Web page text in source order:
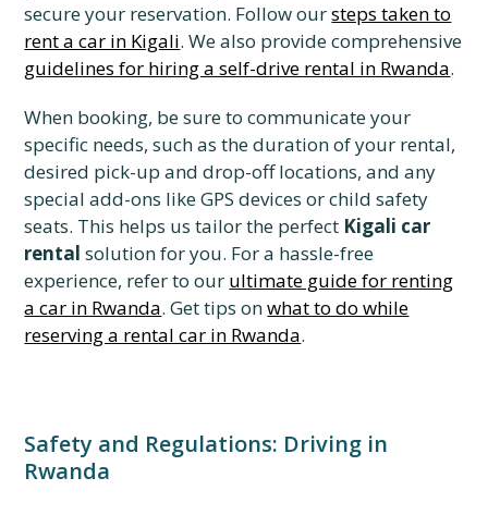
secure your reservation. Follow oursteps taken to
rent a car in Kigali. We also provide comprehensive
guidelines for hiring a self-drive rental in Rwanda.
When booking, be sure to communicate your
specific needs, such as the duration of your rental,
desired pick-up and drop-off locations, and any
special add-ons like GPS devices or child safety
seats. This helps us tailor the perfect Kigali car
rental solution for you. For a hassle-free
experience, refer to our ultimate guide for renting
a car in Rwanda. Get tips onwhat to do while
reserving a rental car in Rwanda.
Safety and Regulations: Driving in
Rwanda